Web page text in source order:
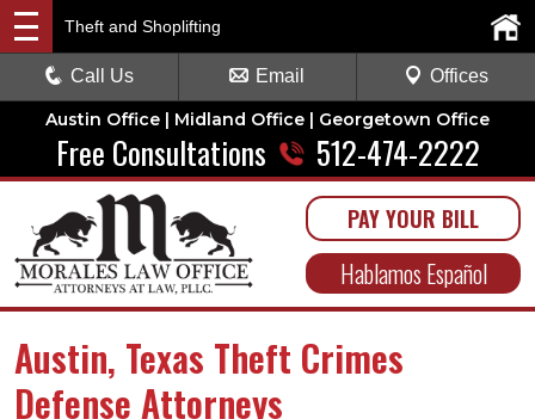
Austin Office | Midland Office | Georgetown Office
Free Consultations 512-474-2222
PAY YOUR BILL
Hablamos Español
Theft and Shoplifting
Call Us Email Offices
Austin, Texas Theft Crimes
Defense Attorneys